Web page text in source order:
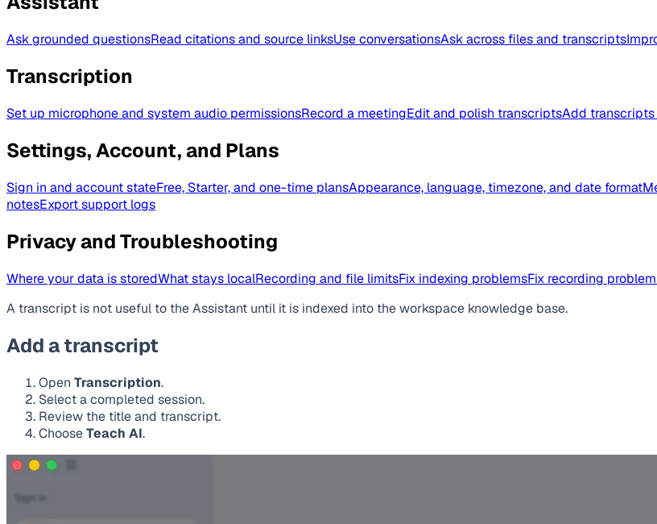
Ask grounded questionsRead citations and source linksUse conversationsAsk across files and transcripts
Transcription
Set up microphone and system audio permissionsRecord a meetingEdit and polish transcriptsAdd
Settings, Account, and Plans
Sign in and account stateFree, Starter, and one-time plansAppearance, language, timezone, and date format
notesExport support logs
Privacy and Troubleshooting
Where your data is storedWhat stays localRecording and file limitsFix indexing problemsFix recording
A transcript is not useful to the Assistant until it is indexed into the workspace knowledge base.
Add a transcript
Open Transcription.
Select a completed session.
Review the title and transcript.
ChooseTeach AI.